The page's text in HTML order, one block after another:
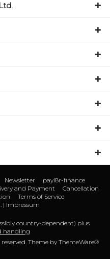
Newsletter
payl8r-finance
and Payment
Cancellation
Terms of Service
| Impressum
country-dependent) plus
handling
Theme by ThemeWare®